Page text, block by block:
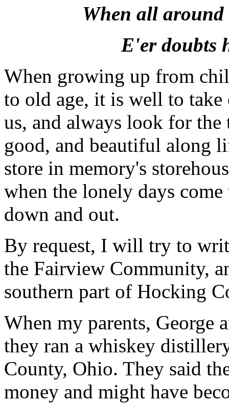
When all around
E'er doubts
When growing up from
to old age, it is well to
us, and always look for
good, and beautiful along
store in memory's
when the lonely days
down and out.
By request, I will try to
the Fairview Community,
southern part of Hocking
When my parents, George
they ran a whiskey
County, Ohio. They said
money and might have